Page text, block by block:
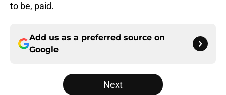
to be, paid.
Add us as a preferred source on
Google
Next